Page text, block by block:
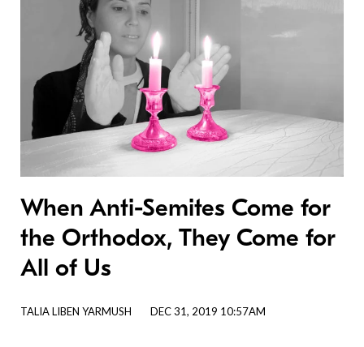
When Anti-Semites Come for
the Orthodox, They Come for
All of Us
TALIA LIBEN YARMUSH DEC 31, 2019 10:57AM